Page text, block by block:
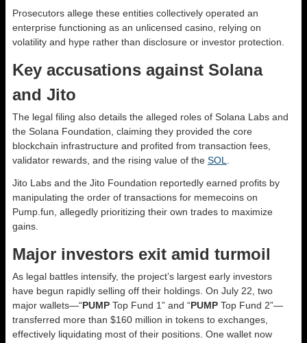
Prosecutors allege these entities collectively operated an
enterprise functioning as an unlicensed casino, relying on
volatility and hype rather than disclosure or investor protection.
Key accusations against Solana
and Jito
The legal filing also details the alleged roles of Solana Labs and
the Solana Foundation, claiming they provided the core
blockchain infrastructure and profited from transaction fees,
validator rewards, and the rising value of the SOL
Jito Labs and the Jito Foundation reportedly earned profits by
manipulating the order of transactions for memecoins on
Pump.fun, allegedly prioritizing their own trades to maximize
gains.
Major investors exit amid turmoil
As legal battles intensify, the project’s largest early investors
have begun rapidly selling off their holdings. On July 22, two
major wallets—“PUMP Top Fund 1” and “PUMP Top Fund 2”—
transferred more than $160 million in tokens to exchanges,
effectively liquidating most of their positions. One wallet now